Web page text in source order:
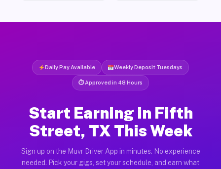
Daily Pay Available Weekly Deposit Tuesdays
⏱ Approved in 48 Hours
Start Earning in Fifth
Street, TX This Week
Sign up on the Muvr Driver App in minutes. No experience
needed. Pick your gigs, set your schedule, and earn what